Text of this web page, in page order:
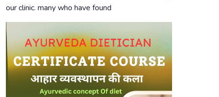
our clinic. many who have found